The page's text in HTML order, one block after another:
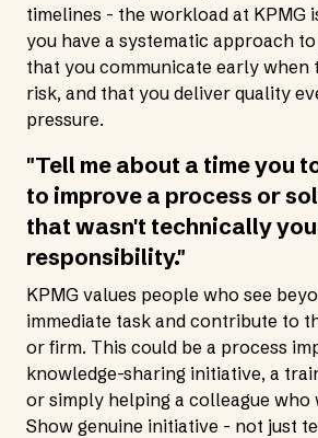
timelines - the workload at KPMG
you have a systematic approach
that you communicate early when
risk, and that you deliver quality
pressure.
"Tell me about a time you
to improve a process or
that wasn't technically
responsibility."
KPMG values people who see
immediate task and contribute to
or firm. This could be a process
knowledge-sharing initiative, a
or simply helping a colleague who
Show genuine initiative - not just